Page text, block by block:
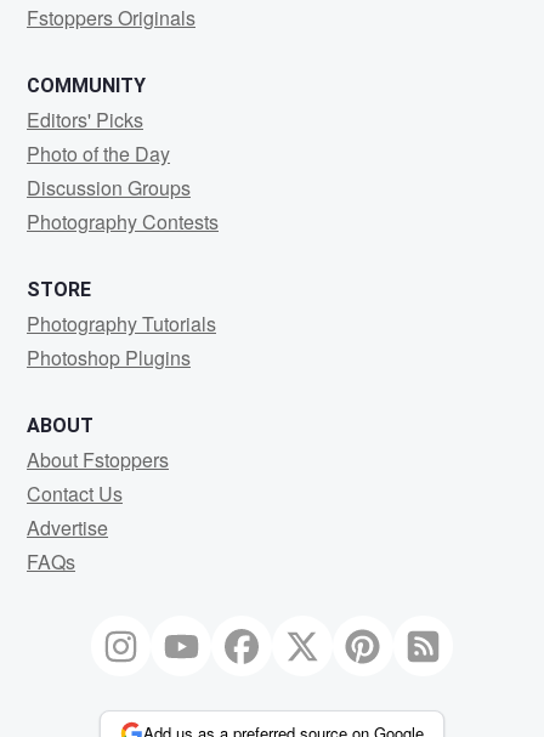
Fstoppers Originals
COMMUNITY
Editors' Picks
Photo of the Day
Discussion Groups
Photography Contests
STORE
Photography Tutorials
Photoshop Plugins
ABOUT
About Fstoppers
Contact Us
Advertise
FAQs